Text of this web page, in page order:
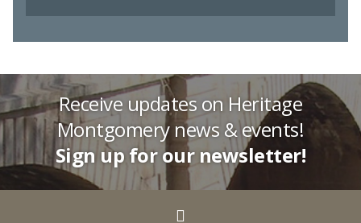
Receive updates on Heritage
Montgomery news & events!
Sign up for our newsletter!